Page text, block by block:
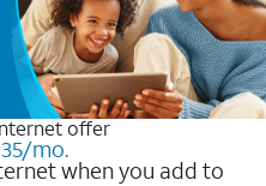
offer
mo.
when you add to